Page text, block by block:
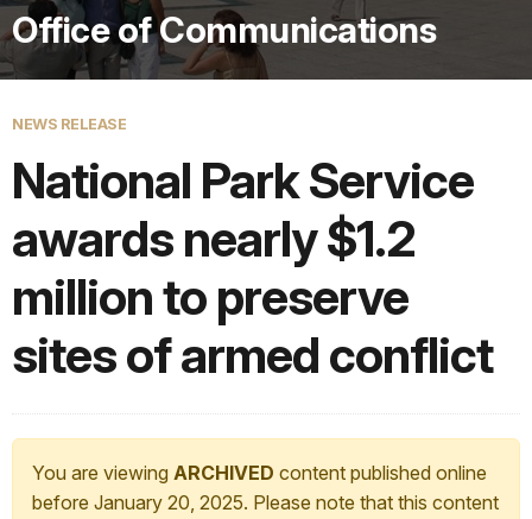
Office of Communications
NEWS RELEASE
National Park Service
awards nearly $1.2
million to preserve
sites of armed conflict
You are viewing ARCHIVED content published online
before January 20, 2025. Please note that this content